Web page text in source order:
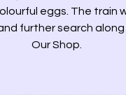
eggs. The train
further search
Our Shop.